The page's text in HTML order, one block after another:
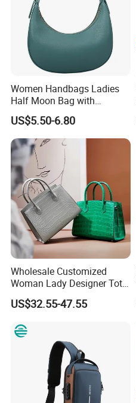
Women Handbags Ladies
Half Moon Bag with
Adjustable Shoulder Strap
Fashion Shoulder Bag Hobo
US$5.50-6.80
Wholesale Customized
Woman Lady Designer Tote
Shoulder Lxury Premium
Fashion Crocodile-
Handbag with Dual Top
US$32.55-47.55